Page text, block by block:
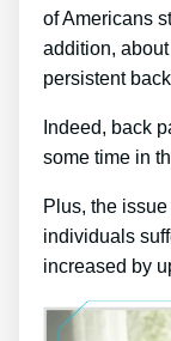
of Americans
addition,
persistent
Indeed, back
some time in
Plus, the
individuals
increased by